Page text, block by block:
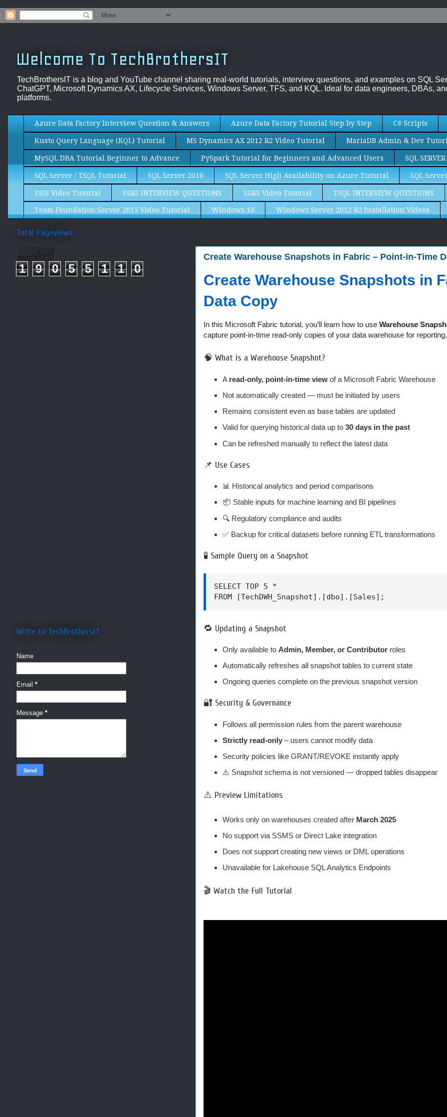
Welcome To TechBrothersIT
TechBrothersIT is a blog and YouTube channel sharing real-world tutorials, interview questions, and examples on SQL
ChatGPT, Microsoft Dynamics AX, Lifecycle Services, Windows Server, TFS, and KQL. Ideal for data engineers, DBAs,
platforms.
Azure Data Factory Interview Question & Answers Azure Data Factory Tutorial Step by Step C# Scripts
Kusto Query Language (KQL) Tutorial MS Dynamics AX 2012 R2 Video Tutorial MariaDB Admin & Dev
MySQL DBA Tutorial Beginner to Advance PySpark Tutorial for Beginners and Advanced Users SQL
SQL Server / TSQL Tutorial SQL Server 2016 SQL Server High Availability on Azure Tutorial SQL
SSIS Video Tutorial SSRS INTERVIEW QUESTIONS SSRS Video Tutorial TSQL INTERVIEW QUESTIONS
Team Foundation Server 2015 Video Tutorial Windows 10 Windows Server 2012 R2 Installation Videos
Create Warehouse Snapshots in Fabric – Point-in-Time
Create Warehouse Snapshots in
Data Copy
In this Microsoft Fabric tutorial, you’ll learn how to use Warehouse
capture point-in-time read-only copies of your data warehouse for
🧠 What is a Warehouse Snapshot?
A read-only, point-in-time viewof a Microsoft Fabric Warehouse
Not automatically created — must be initiated by users
Remains consistent even as base tables are updated
Valid for querying historical data up to 30 days in the past
Can be refreshed manually to reflect the latest data
📌 Use Cases
📊 Historical analytics and period comparisons
📦 Stable inputs for machine learning and BI pipelines
🔍 Regulatory compliance and audits
✅ Backup for critical datasets before running ETL transformations
🧪 Sample Query on a Snapshot
SELECT TOP 5 *
FROM [TechDWH_Snapshot].[dbo].[Sales];
🔁 Updating a Snapshot
Only available to Admin, Member, or Contributorroles
Automatically refreshes all snapshot tables to current state
Ongoing queries complete on the previous snapshot version
🔐 Security & Governance
Follows all permission rules from the parent warehouse
Strictly read-only– users cannot modify data
Security policies like GRANT/REVOKE instantly apply
⚠️ Snapshot schema is not versioned — dropped tables disappear
⚠️ Preview Limitations
Works only on warehouses created after March 2025
No support via SSMS or Direct Lake integration
Does not support creating new views or DML operations
Unavailable for Lakehouse SQL Analytics Endpoints
🎬 Watch the Full Tutorial
Total Pageviews
1 9 0 5 5 1 1 0
Write to TechBrothersIT
Name
Email *
Message *